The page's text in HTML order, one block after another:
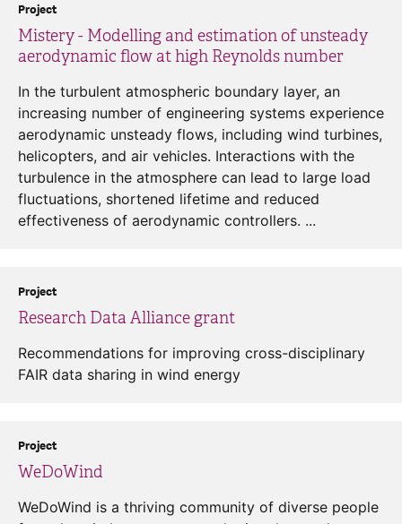
Mistery - Modelling and estimation of unsteady
aerodynamic flow at high Reynolds number
Project
In the turbulent atmospheric boundary layer, an
increasing number of engineering systems experience
aerodynamic unsteady flows, including wind turbines,
helicopters, and air vehicles. Interactions with the
turbulence in the atmosphere can lead to large load
fluctuations, shortened lifetime and reduced
effectiveness of aerodynamic controllers. ...
Research Data Alliance grant
Project
Recommendations for improving cross-disciplinary
FAIR data sharing in wind energy
WeDoWind
Project
WeDoWind is a thriving community of diverse people